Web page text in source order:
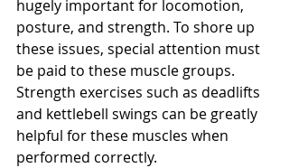
hugely important for locomotion,
posture, and strength. To shore up
these issues, special attention must
be paid to these muscle groups.
Strength exercises such as deadlifts
and kettlebell swings can be greatly
helpful for these muscles when
performed correctly.